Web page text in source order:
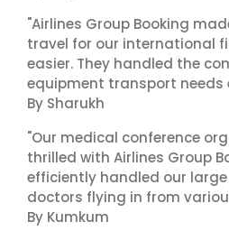
"Airlines Group Booking
travel for our international
easier. They handled the
equipment transport needs
By Sharukh
"Our medical conference
thrilled with Airlines Group
efficiently handled our
doctors flying in from
By Kumkum